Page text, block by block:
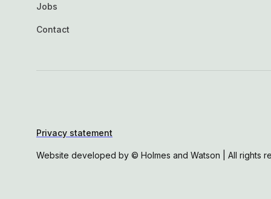
Jobs
Contact
Website developed by © Holmes and Watson | All rights
Privacy statement